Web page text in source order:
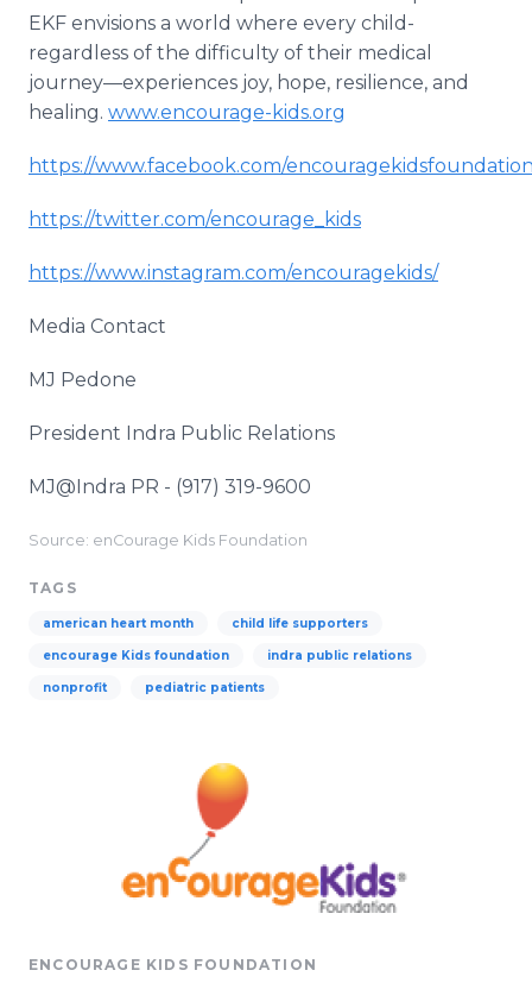
EKF envisions a world where every child-
regardless of the difficulty of their medical
journey—experiences joy, hope, resilience, and
healing. www.encourage-kids.org
https://www.facebook.com/
https://twitter.com/encourage_kids
https://www.instagram.com/encouragekids/
Media Contact
MJ Pedone
President Indra Public Relations
MJ@Indra PR - (917) 319-9600
Source: enCourage Kids Foundation
TAGS
american heart month child life supporters
encourage Kids foundation indra public relations
nonprofit pediatric patients
ENCOURAGE KIDS FOUNDATION